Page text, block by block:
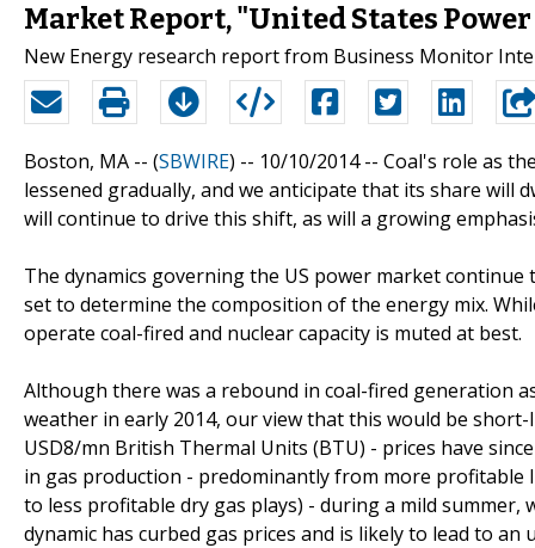
Market Report, "United States
New Energy research report from Business Monitor
Boston, MA -- (SBWIRE) -- 10/10/2014 -- Coal's role as
lessened gradually, and we anticipate that its share
will continue to drive this shift, as will a growing
The dynamics governing the US power market
set to determine the composition of the energy mix.
operate coal-fired and nuclear capacity is muted at best.
Although there was a rebound in coal-fired generation
weather in early 2014, our view that this would be
USD8/mn British Thermal Units (BTU) - prices have
in gas production - predominantly from more profitable
to less profitable dry gas plays) - during a mild
dynamic has curbed gas prices and is likely to lead to